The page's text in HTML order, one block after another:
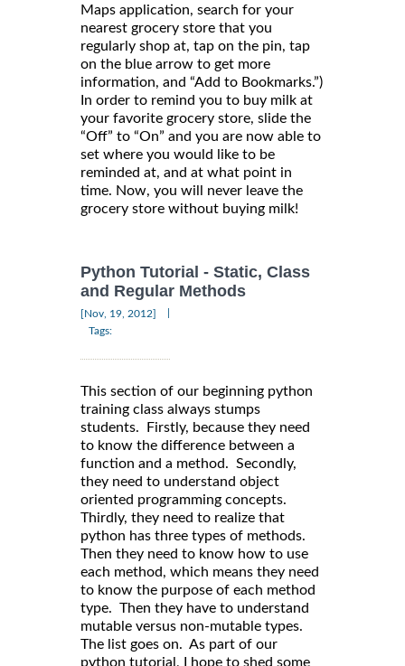
Maps application, search for your
nearest grocery store that you
regularly shop at, tap on the pin, tap
on the blue arrow to get more
information, and “Add to Bookmarks.”)
In order to remind you to buy milk at
your favorite grocery store, slide the
“Off” to “On” and you are now able to
set where you would like to be
reminded at, and at what point in
time. Now, you will never leave the
grocery store without buying milk!
Python Tutorial - Static, Class
and Regular Methods
[Nov, 19, 2012]
Tags:
This section of our beginning python
training class always stumps
students. Firstly, because they need
to know the difference between a
function and a method. Secondly,
they need to understand object
oriented programming concepts.
Thirdly, they need to realize that
python has three types of methods.
Then they need to know how to use
each method, which means they need
to know the purpose of each method
type. Then they have to understand
mutable versus non-mutable types.
The list goes on. As part of our
python tutorial, I hope to shed some